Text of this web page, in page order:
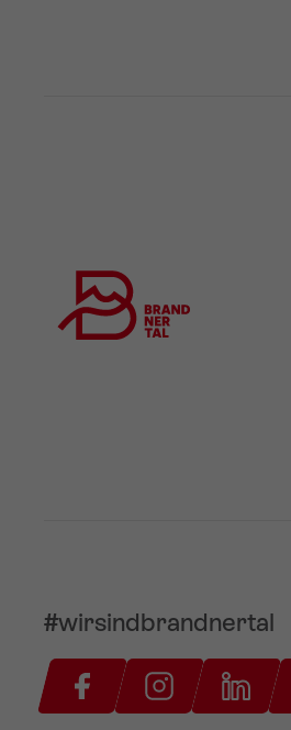
#wirsindbrandnertal